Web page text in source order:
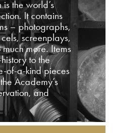
the world’s
It contains
– photographs,
screenplays,
more. Items
to the
of-a-kind pieces
Academy’s
and